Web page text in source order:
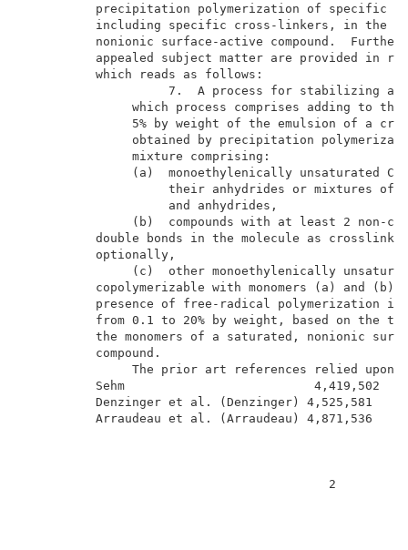
precipitation polymerization
including specific cross-linkers,
nonionic surface-active
appealed subject matter are
which
7.  A process for
which process comprises
5% by weight of the
obtained by precipitation
               (a)  monoethylenically unsaturated C
their anhydrides or
(b)  compounds with at
double bonds in the
(c)  other monoethylenically
copolymerizable with
presence of free-radical
from 0.1 to 20% by weight,
the monomers of a
The prior art references
Sehm
Denzinger et al. (Denzinger)
Arraudeau et al. (Arraudeau)